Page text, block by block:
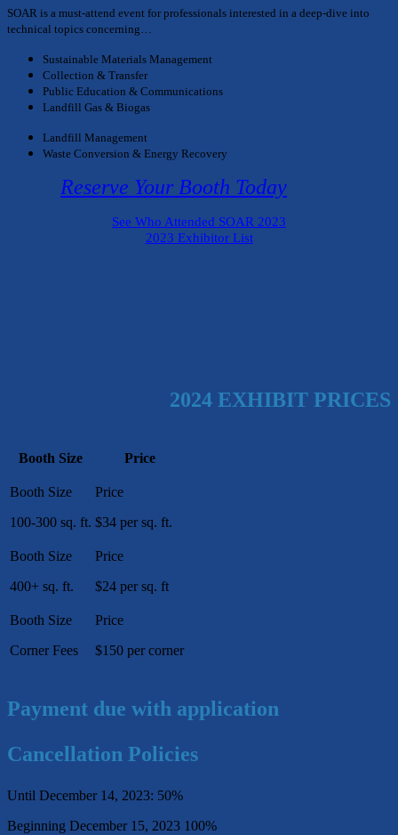
SOAR is a must-attend event for professionals interested in a deep-dive into
technical topics concerning…
Sustainable Materials Management
Collection & Transfer
Public Education & Communications
Landfill Gas & Biogas
Landfill Management
Waste Conversion & Energy Recovery
Reserve Your Booth Today
See Who Attended SOAR 2023
2023 Exhibitor List
2024 EXHIBIT PRICES
Booth Size Price
100-300 sq. ft. $34 per sq. ft.
400+ sq. ft. $24 per sq. ft
Corner Fees $150 per corner
Payment due with application
Cancellation Policies
Until December 14, 2023: 50%
Beginning December 15, 2023 100%